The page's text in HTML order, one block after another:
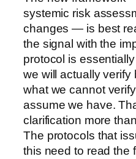
systemic risk
changes — is best
the signal with the
protocol is
we will actually verify
what we cannot
assume we have.
clarification more
The protocols that
this need to read the